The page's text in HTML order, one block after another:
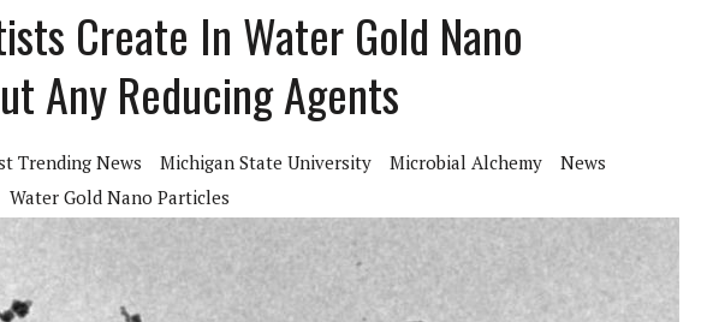
IS THE SMARTEST CHOICE FOR JEE & NEET 2026 ASPIRANTS
Create In Water Gold Nano
Any Reducing Agents
Trending News Michigan State University Microbial Alchemy
News
Water Gold Nano Particles